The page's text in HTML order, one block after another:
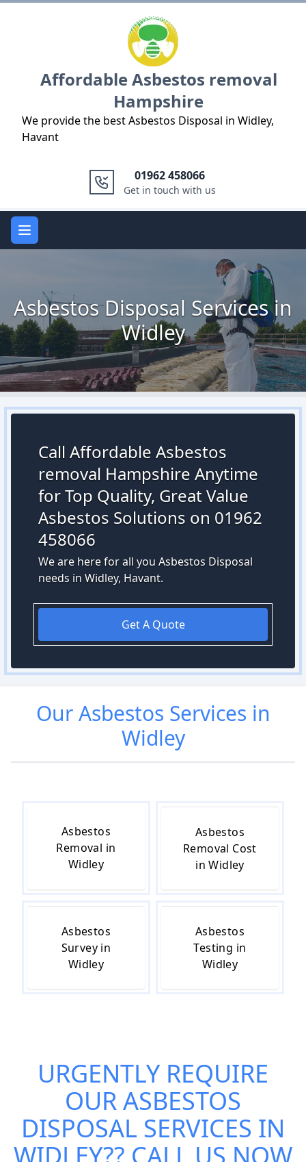
Affordable Asbestos removal
Hampshire
We provide the best Asbestos Disposal in Widley,
Havant
01962 458066
Get in touch with us
Open main menu
Asbestos Disposal Services in
Widley
Call Affordable Asbestos
removal Hampshire Anytime
for Top Quality, Great Value
Asbestos Solutions on 01962
458066
We are here for all you Asbestos Disposal
needs in Widley, Havant.
Get A Quote
OurAsbestos Services in
Widley
Asbestos
Removal in
Widley
Asbestos
Removal Cost
in Widley
Asbestos
Survey in
Widley
Asbestos
Testing in
Widley
URGENTLY REQUIRE
OURASBESTOS
DISPOSAL SERVICES IN